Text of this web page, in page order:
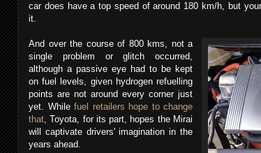
car does have a top speed of around 180 km/h, but
it.
And over the course of 800 kms, not a
single problem or glitch occurred,
although a passive eye had to be kept
on fuel levels, given hydrogen refuelling
points are not around every corner just
yet. While fuel retailers hope to change
that, Toyota, for its part, hopes the Mirai
will captivate drivers' imagination in the
years ahead.